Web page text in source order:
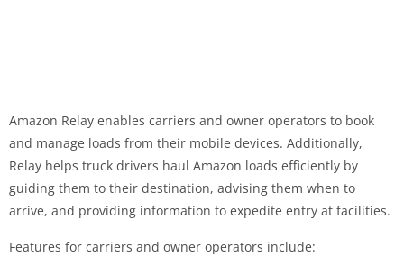
Amazon Relay enables carriers and owner operators to book
and manage loads from their mobile devices. Additionally,
Relay helps truck drivers haul Amazon loads efficiently by
guiding them to their destination, advising them when to
arrive, and providing information to expedite entry at facilities.
Features for carriers and owner operators include: